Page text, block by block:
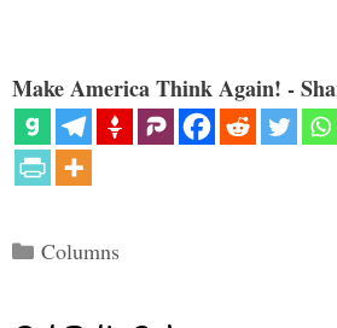
Make America Think Again! -
Categories
Columns